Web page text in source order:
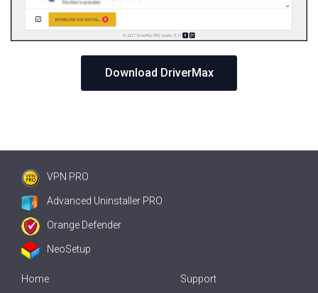
Download DriverMax
VPN PRO
Advanced Uninstaller PRO
Orange Defender
NeoSetup
Home Support